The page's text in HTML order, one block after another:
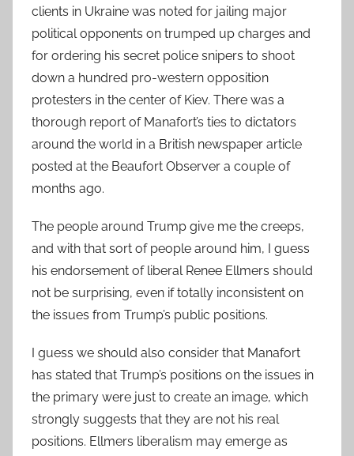
clients in Ukraine was noted for jailing major
political opponents on trumped up charges and
for ordering his secret police snipers to shoot
down a hundred pro-western opposition
protesters in the center of Kiev. There was a
thorough report of Manafort’s ties to dictators
around the world in a British newspaper article
posted at the Beaufort Observer a couple of
months ago.
The people around Trump give me the creeps,
and with that sort of people around him, I guess
his endorsement of liberal Renee Ellmers should
not be surprising, even if totally inconsistent on
the issues from Trump’s public positions.
I guess we should also consider that Manafort
has stated that Trump’s positions on the issues in
the primary were just to create an image, which
strongly suggests that they are not his real
positions. Ellmers liberalism may emerge as